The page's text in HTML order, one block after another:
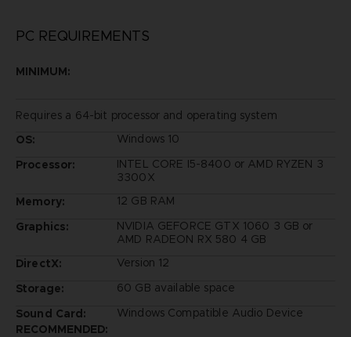
PC REQUIREMENTS
MINIMUM:
Requires a 64-bit processor and operating system
OS:
Windows 10
Processor:
INTEL CORE I5-8400 or AMD RYZEN 3
3300X
Memory:
12 GB RAM
Graphics:
NVIDIA GEFORCE GTX 1060 3 GB or
AMD RADEON RX 580 4 GB
DirectX:
Version 12
Storage:
60 GB available space
Sound Card:
Windows Compatible Audio Device
RECOMMENDED: